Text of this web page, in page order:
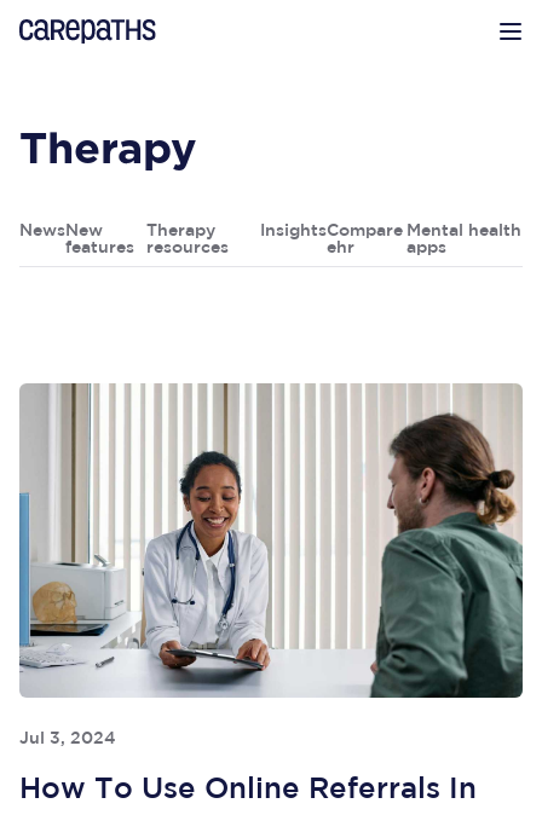
CarePaths
Therapy
News New
features
Therapy
resources
InsightsCompare
ehr
Mental health
apps
Jul 3, 2024
How To Use Online Referrals In